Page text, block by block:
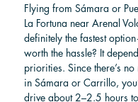
Flying from Sámara or
La Fortuna near Arenal
definitely the fastest
worth the hassle? It
priorities. Since there’s
in Sámara or Carrillo,
drive about 2–2.5 hours